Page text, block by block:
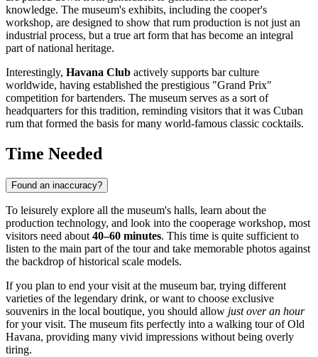
knowledge. The museum's exhibits, including the cooper's
workshop, are designed to show that rum production is not just an
industrial process, but a true art form that has become an integral
part of national heritage.
Interestingly, Havana Club actively supports bar culture
worldwide, having established the prestigious "Grand Prix"
competition for bartenders. The museum serves as a sort of
headquarters for this tradition, reminding visitors that it was Cuban
rum that formed the basis for many world-famous classic cocktails.
Time Needed
Found an inaccuracy?
To leisurely explore all the museum's halls, learn about the
production technology, and look into the cooperage workshop, most
visitors need about 40–60 minutes. This time is quite sufficient to
listen to the main part of the tour and take memorable photos against
the backdrop of historical scale models.
If you plan to end your visit at the museum bar, trying different
varieties of the legendary drink, or want to choose exclusive
souvenirs in the local boutique, you should allow just over an hour
for your visit. The museum fits perfectly into a walking tour of Old
Havana, providing many vivid impressions without being overly
tiring.